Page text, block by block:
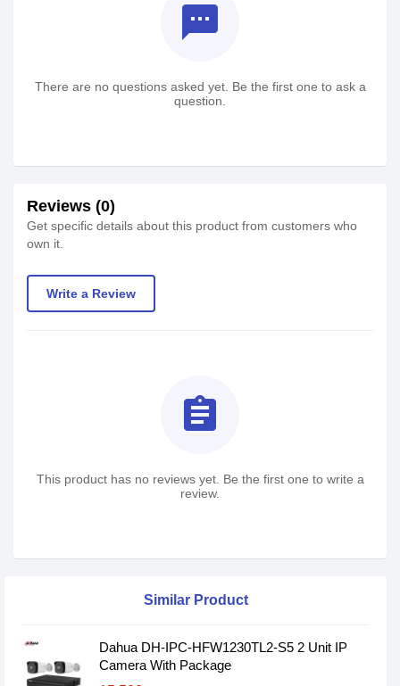
textsms
There are no questions asked yet. Be the first one to ask a
question.
Reviews (0)
Get specific details about this product from customers who
own it.
Write a Review
assignment
This product has no reviews yet. Be the first one to write a
review.
Similar Product
Dahua DH-IPC-HFW1230TL2-S5 2 Unit IP
Camera With Package